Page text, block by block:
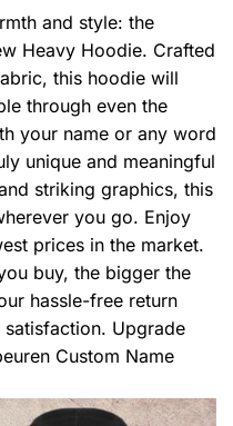
and style: the
Heavy Hoodie. Crafted
this hoodie will
through even the
your name or any word
unique and meaningful
striking graphics, this
you go. Enjoy
prices in the market.
buy, the bigger the
hassle-free return
Upgrade
Custom Name